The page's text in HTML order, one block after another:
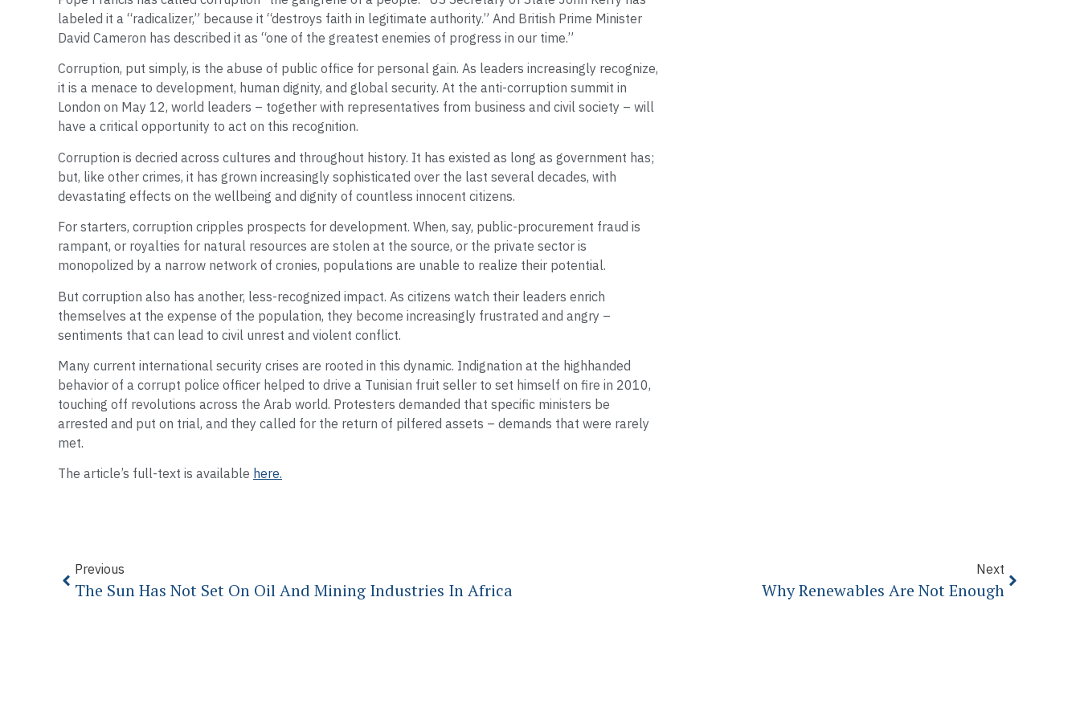
labeled it a “radicalizer,” because it “destroys faith in legitimate authority.” And British Prime Minister
David Cameron has described it as “one of the greatest enemies of progress in our time.”
Corruption, put simply, is the abuse of public office for personal gain. As leaders increasingly recognize,
it is a menace to development, human dignity, and global security. At the anti-corruption summit in
London on May 12, world leaders – together with representatives from business and civil society – will
have a critical opportunity to act on this recognition.
Corruption is decried across cultures and throughout history. It has existed as long as government has;
but, like other crimes, it has grown increasingly sophisticated over the last several decades, with
devastating effects on the wellbeing and dignity of countless innocent citizens.
For starters, corruption cripples prospects for development. When, say, public-procurement fraud is
rampant, or royalties for natural resources are stolen at the source, or the private sector is
monopolized by a narrow network of cronies, populations are unable to realize their potential.
But corruption also has another, less-recognized impact. As citizens watch their leaders enrich
themselves at the expense of the population, they become increasingly frustrated and angry –
sentiments that can lead to civil unrest and violent conflict.
Many current international security crises are rooted in this dynamic. Indignation at the highhanded
behavior of a corrupt police officer helped to drive a Tunisian fruit seller to set himself on fire in 2010,
touching off revolutions across the Arab world. Protesters demanded that specific ministers be
arrested and put on trial, and they called for the return of pilfered assets – demands that were rarely
met.
The article’s full-text is available here.
Previous
The Sun Has Not Set On Oil And Mining Industries In Africa
Next
Why Renewables Are Not Enough